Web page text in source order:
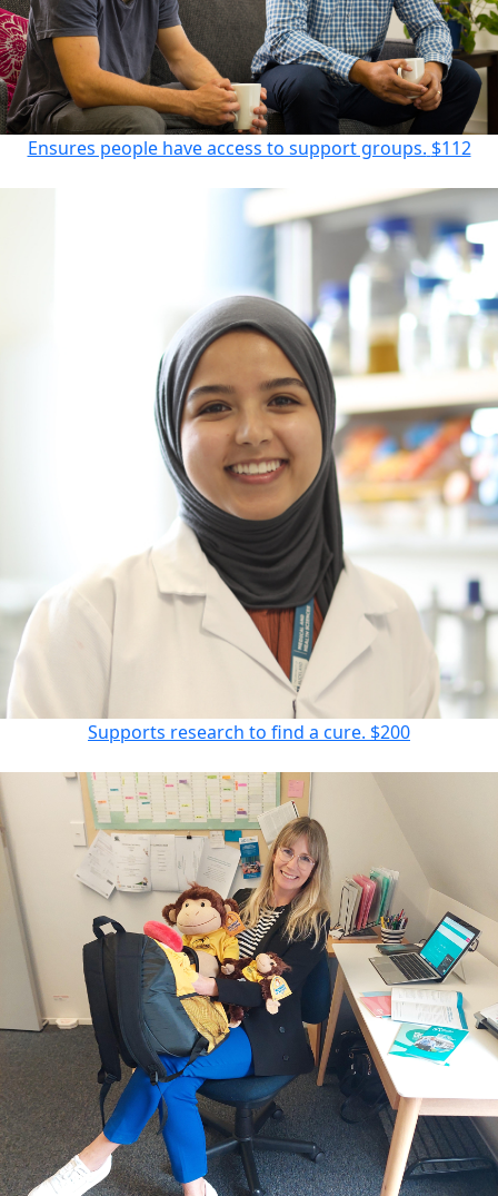
Ensures people have access to support groups. $112
Supports research to find a cure. $200